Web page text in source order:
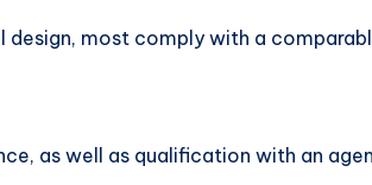
most comply with a
as well as qualification with an